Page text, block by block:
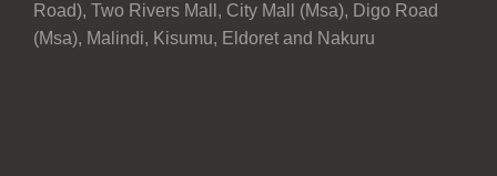
Road), Two Rivers Mall, City Mall (Msa), Digo Road
(Msa), Malindi, Kisumu, Eldoret and Nakuru